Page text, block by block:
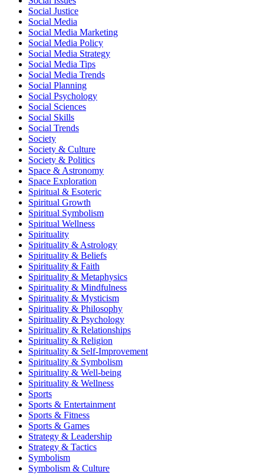
Social Justice
Social Media
Social Media Marketing
Social Media Policy
Social Media Strategy
Social Media Tips
Social Media Trends
Social Planning
Social Psychology
Social Sciences
Social Skills
Social Trends
Society
Society & Culture
Society & Politics
Space & Astronomy
Space Exploration
Spiritual & Esoteric
Spiritual Growth
Spiritual Symbolism
Spiritual Wellness
Spirituality
Spirituality & Astrology
Spirituality & Beliefs
Spirituality & Faith
Spirituality & Metaphysics
Spirituality & Mindfulness
Spirituality & Mysticism
Spirituality & Philosophy
Spirituality & Psychology
Spirituality & Relationships
Spirituality & Religion
Spirituality & Self-Improvement
Spirituality & Symbolism
Spirituality & Well-being
Spirituality & Wellness
Sports
Sports & Entertainment
Sports & Fitness
Sports & Games
Strategy & Leadership
Strategy & Tactics
Symbolism
Symbolism & Culture